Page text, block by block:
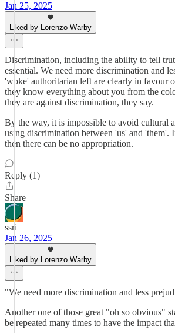
Jan 25, 2025
Liked by Lorenzo Warby
Discrimination, including the ability to tell
essential. We need more discrimination and
'woke' authoritarian left are clearly in favour
they know everything about you from the
they are against discrimination, they say.
By the way, it is impossible to avoid cultural
using discrimination between 'us' and 'them'.
then there can be no appropriation.
Reply (1)
Share
ssri
Jan 26, 2025
Liked by Lorenzo Warby
"We need more discrimination and less
Another one of those great "oh so obvious"
be repeated many times to have the impact